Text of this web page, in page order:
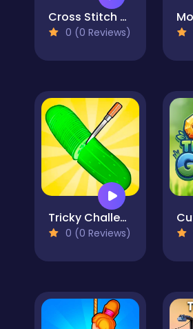
Cross Stitch 2 - Coloring book 1
0 (0 Reviews)
Tricky Challenges: Mini Games
0 (0 Reviews)